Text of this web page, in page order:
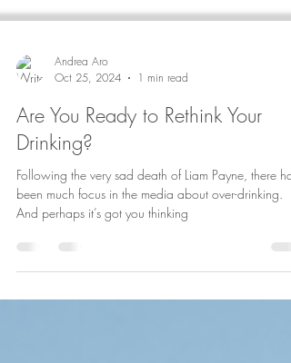
Oct 25, 2024
1 min read
Are You Ready to Rethink Your
Drinking?
Following the very sad death of Liam Payne, there has
And perhaps it’s got you thinking